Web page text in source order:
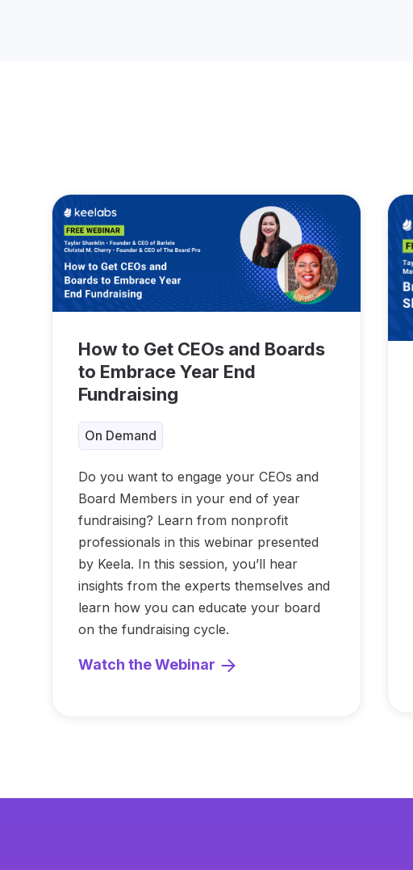
How to Get CEOs and Boards
to Embrace Year End
Fundraising
On Demand
Do you want to engage your CEOs and
Board Members in your end of year
fundraising? Learn from nonprofit
professionals in this webinar presented
by Keela. In this session, you’ll hear
insights from the experts themselves and
learn how you can educate your board
on the fundraising cycle.
Watch the Webinar